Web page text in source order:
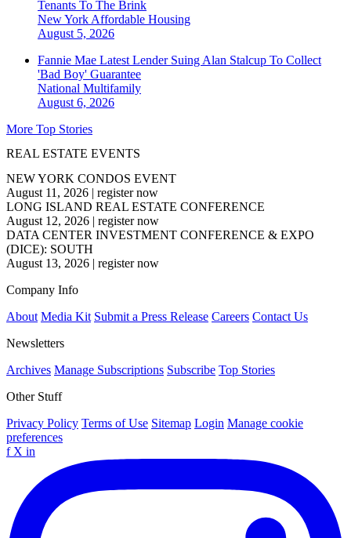
Tenants To The Brink
New York Affordable Housing
August 5, 2026
Fannie Mae Latest Lender Suing Alan Stalcup To Collect
'Bad Boy' Guarantee
National Multifamily
August 6, 2026
More Top Stories
REAL ESTATE EVENTS
NEW YORK CONDOS EVENT
August 11, 2026 | register now
LONG ISLAND REAL ESTATE CONFERENCE
August 12, 2026 | register now
DATA CENTER INVESTMENT CONFERENCE & EXPO
(DICE): SOUTH
August 13, 2026 | register now
Company Info
About Media Kit Submit a Press Release Careers Contact Us
Newsletters
Archives Manage Subscriptions Subscribe Top Stories
Other Stuff
Privacy Policy Terms of Use Sitemap Login Manage cookie
preferences
f X in